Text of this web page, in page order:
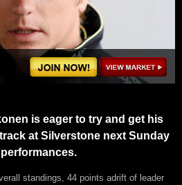
is eager to try and get his
at Silverstone next Sunday
standings, 44 points adrift of leader